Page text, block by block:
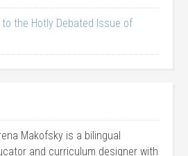
to the Hotly Debated Issue of
Makofsky is a bilingual
and curriculum designer with